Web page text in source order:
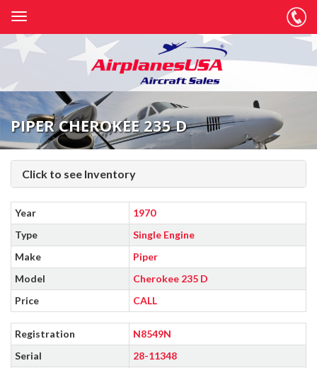
PIPER CHEROKEE 235 D
Click to see Inventory
Year
1970
Type
Single Engine
Make
Piper
Model
Cherokee 235 D
Price
CALL
Registration
N8549N
Serial
28-11348